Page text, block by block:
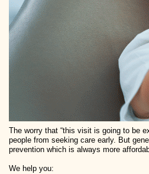
The worry that “this visit is going to be
people from seeking care early. But
prevention which is always more
We help you: